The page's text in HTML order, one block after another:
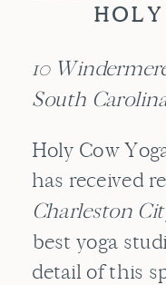
10
South
Holy Cow
has received
Charleston
best yoga
detail of this